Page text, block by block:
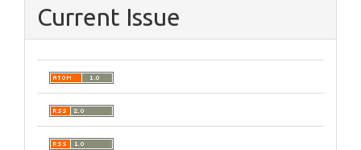
Current Issue